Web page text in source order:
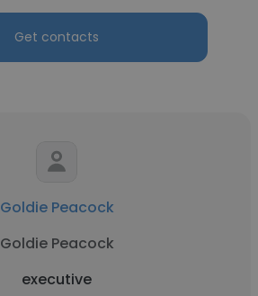
Get contacts
Goldie Peacock
Goldie Peacock
executive